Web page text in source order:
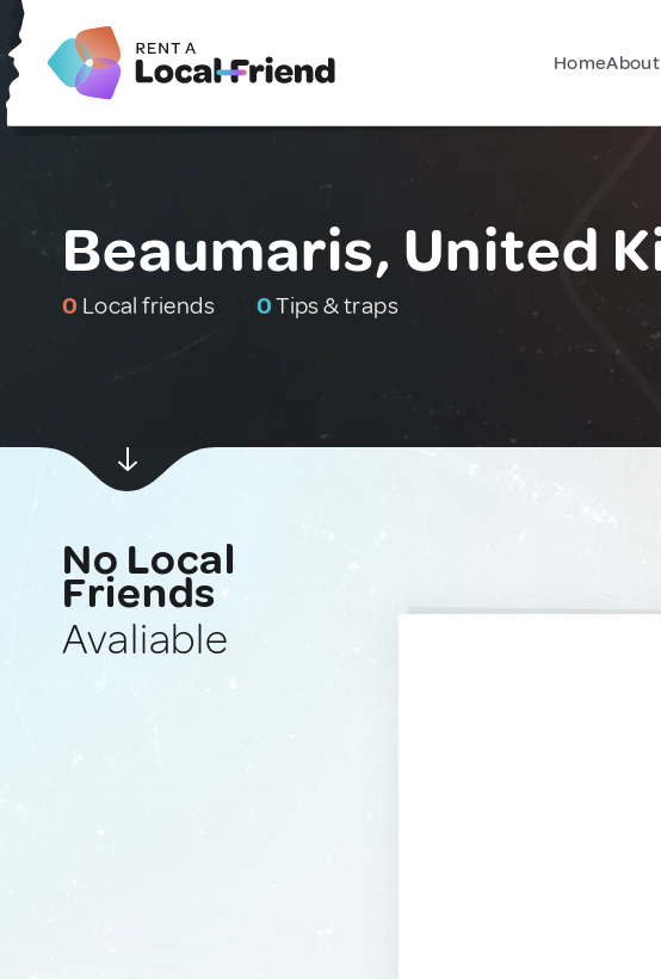
HomeAbout
Beaumaris, United
0 Local friends 0Tips & traps
No Local
Friends
Avaliable